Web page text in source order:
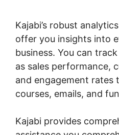
Kajabi’s robust
offer you insights into
business. You can
as sales performance,
and engagement rates
courses, emails, and
Kajabi provides